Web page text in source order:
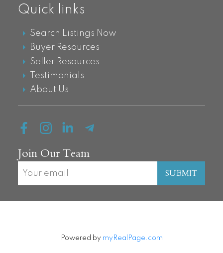
Quick links
Search Listings Now
Buyer Resources
Seller Resources
Testimonials
About Us
Join Our Team
SUBMIT
Powered by myRealPage.com